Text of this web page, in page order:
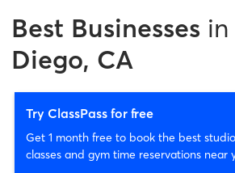
Best Businesses in
Diego, CA
Try ClassPass for free
Get 1 month free to book the best
classes and gym time reservations near